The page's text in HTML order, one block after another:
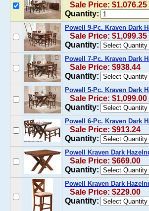
Sale Price: $1,076.25
Quantity:
Powell 9-Pc. Kraven Dark
Sale Price: $1,099.35
Quantity:
Powell 7-Pc. Kraven Dark
Sale Price: $938.44
Quantity:
Powell 5-Pc. Kraven Dark
Sale Price: $1,099.00
Quantity:
Powell 6-Pc. Kraven Dark
Sale Price: $913.24
Quantity:
Powell Kraven Dark
Sale Price: $669.00
Quantity:
Powell Kraven Dark
Sale Price: $229.00
Quantity: